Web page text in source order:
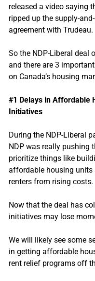
released a video saying
ripped up the supply-
agreement with Trudeau.
So the NDP-Liberal deal
and there are 3
on Canada’s housing
#1 Delays in Affordable
Initiatives
During the NDP-Liberal
NDP was really pushing
prioritize things like
affordable housing units
renters from rising costs.
Now that the deal has
initiatives may lose
We will likely see some
in getting affordable
rent relief programs off